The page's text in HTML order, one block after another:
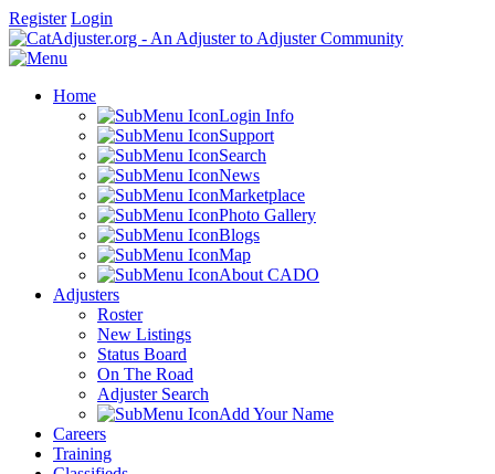
Register Login
Home
Login Info
Support
Search
News
Marketplace
Photo Gallery
Blogs
Map
About CADO
Adjusters
Roster
New Listings
Status Board
On The Road
Adjuster Search
Add Your Name
Careers
Training